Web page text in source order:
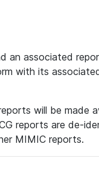
an associated
with its
will be made
reports are de-
MIMIC reports.